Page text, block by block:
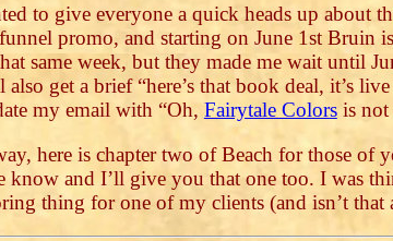
to give everyone a quick heads up about
promo, and starting on June 1st Bruin
same week, but they made me wait until
also get a brief “here’s that book deal, it’s
my email with “Oh, Fairytale Colorsis not
here is chapter two of Beach for those of
know and I’ll give you that one too. I was
thing for one of my clients (and isn’t